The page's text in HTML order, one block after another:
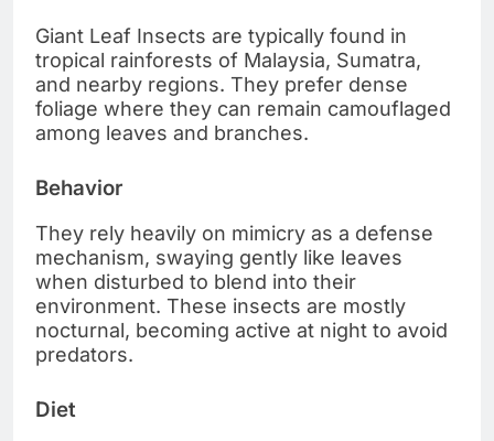
Giant Leaf Insects are typically found in
tropical rainforests of Malaysia, Sumatra,
and nearby regions. They prefer dense
foliage where they can remain camouflaged
among leaves and branches.
Behavior
They rely heavily on mimicry as a defense
mechanism, swaying gently like leaves
when disturbed to blend into their
environment. These insects are mostly
nocturnal, becoming active at night to avoid
predators.
Diet